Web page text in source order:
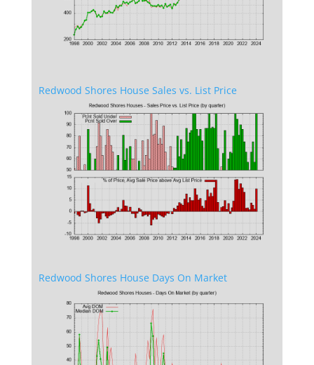
Redwood Shores House Sales vs. List Price
Redwood Shores House Days On Market